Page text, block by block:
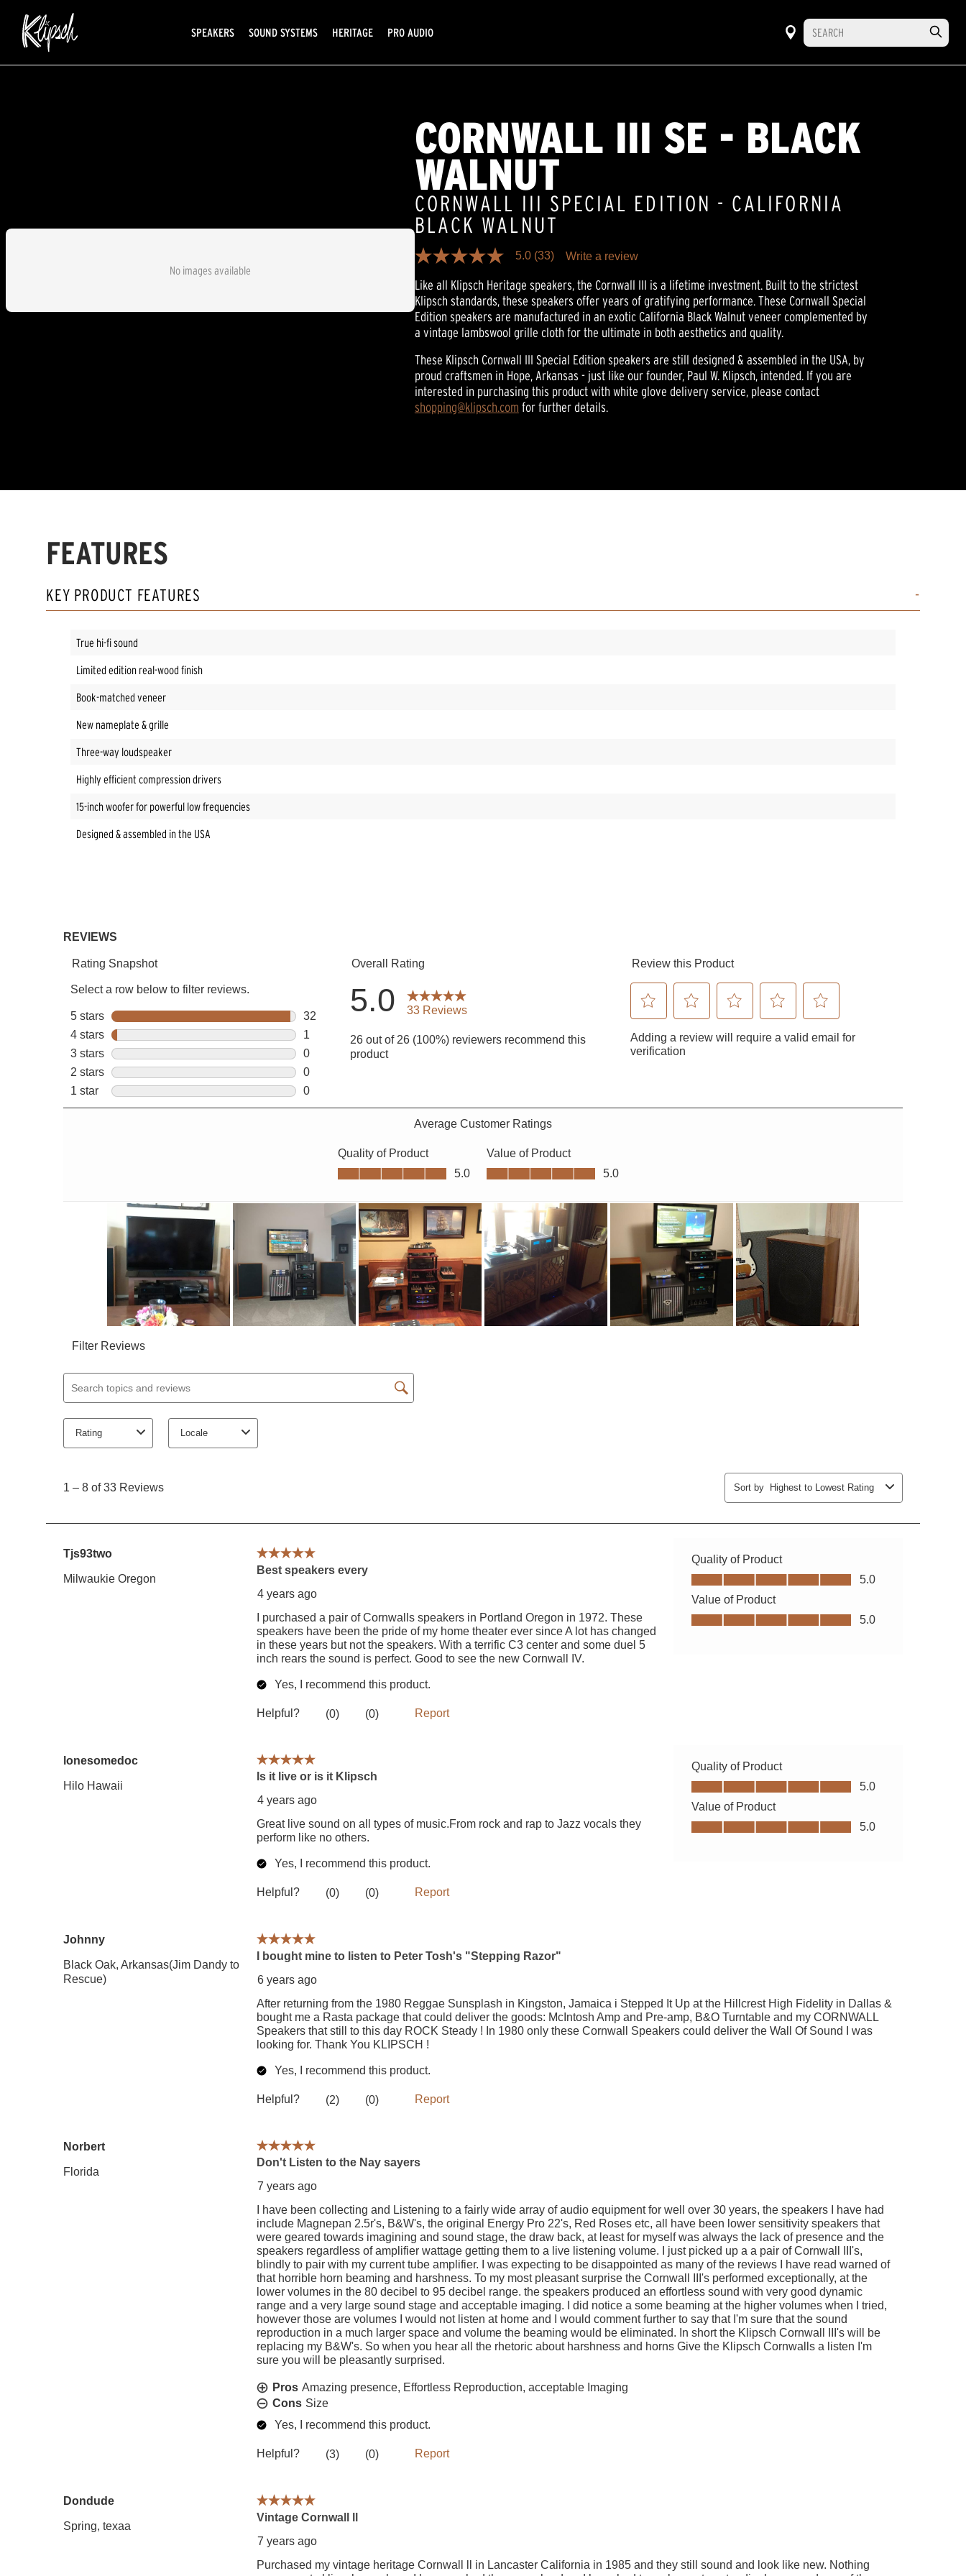
SPEAKERS SOUND SYSTEMS HERITAGE PRO AUDIO
No images available
CORNWALL III SE - BLACK
WALNUT
CORNWALL III SPECIAL EDITION - CALIFORNIA
BLACK WALNUT
5.0
of
5
stars,
average
rating
value.
Read
33
Reviews.
Same
page
link.
5.0 (33) Write a review
Like all Klipsch Heritage speakers, the Cornwall III is a lifetime investment. Built to the strictest
Klipsch standards, these speakers offer years of gratifying performance. These Cornwall Special
Edition speakers are manufactured in an exotic California Black Walnut veneer complemented by
a vintage lambswool grille cloth for the ultimate in both aesthetics and quality.
These Klipsch Cornwall III Special Edition speakers are still designed & assembled in the USA, by
proud craftsmen in Hope, Arkansas - just like our founder, Paul W. Klipsch, intended. If you are
interested in purchasing this product with white glove delivery service, please contact
shopping@klipsch.com for further details.
FEATURES
KEY PRODUCT FEATURES
True hi-fi sound
Limited edition real-wood finish
Book-matched veneer
New nameplate & grille
Three-way loudspeaker
Highly efficient compression drivers
15-inch woofer for powerful low frequencies
Designed & assembled in the USA